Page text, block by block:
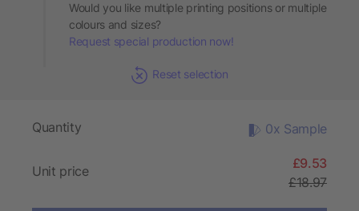
Would you like multiple printing positions or multiple
colours and sizes?
Request special production now!
Reset selection
Quantity 0x Sample
Unit price
£9.53
£18.97